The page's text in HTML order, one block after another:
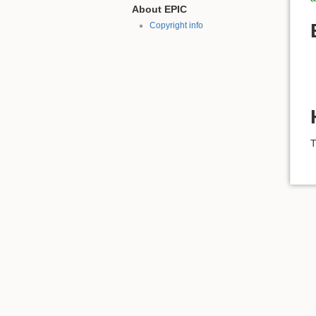
About EPIC
Copyright info